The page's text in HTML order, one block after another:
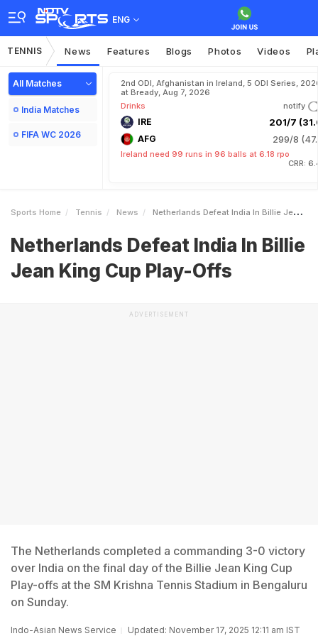
ENG
TENNIS News Features Blogs Photos Videos
All Matches
India Matches
FIFA WC 2026
2nd ODI, Afghanistan in Ireland, 5 ODI Series,
at Bready, Aug 7, 2026
Drinks
notify
IRE 201/7
AFG 299/8
Ireland need 99 runs in 96 balls at 6.18 rpo
CRR:
Sports Home Tennis News Netherlands Defeat India In Billie Jean King Cup PlayOffs
Netherlands Defeat India In Billie
Jean King Cup Play-Offs
ADVERTISEMENT
The Netherlands completed a commanding 3-0 victory
over India on the final day of the Billie Jean King Cup
Play-offs at the SM Krishna Tennis Stadium in Bengaluru
on Sunday.
Indo-Asian News Service Updated: November 17, 2025 12:11 am IST